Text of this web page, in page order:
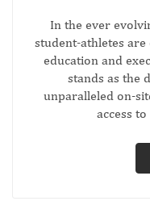
In the ever
student-athletes
education and
stands as the
unparalleled on-
access